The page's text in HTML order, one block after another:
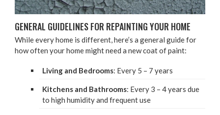
GEN­ER­AL GUIDE­LINES FOR REPAINT­ING YOUR HOME
While every home is dif­fer­ent, here’s a gen­er­al guide for
how often your home might need a new coat of paint:
Liv­ing and Bed­rooms: Every 5 – 7 years
Kitchens and Bath­rooms: Every 3 – 4years due
to high humid­i­ty and fre­quent use